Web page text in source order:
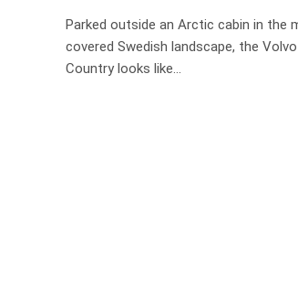
Parked outside an Arctic cabin in the
covered Swedish landscape, the
Country looks like…